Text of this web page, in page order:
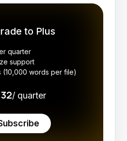
to Plus
quarter
support
(10,000 words per file)
/ quarter